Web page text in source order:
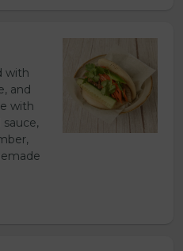
with
and
with